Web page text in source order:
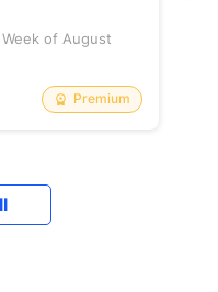
of August
Premium